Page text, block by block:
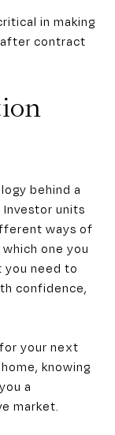
in making
after contract
behind a
units
ways of
one you
you need to
confidence,
your next
knowing
a
market.